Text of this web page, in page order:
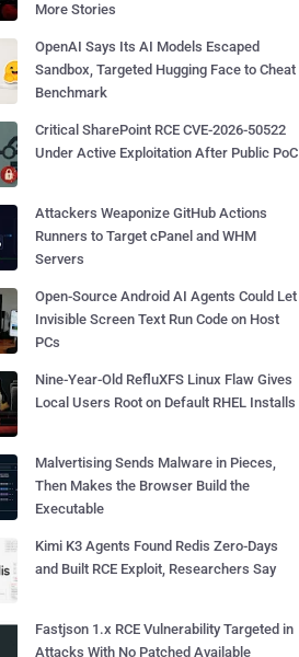
More Stories
OpenAI Says Its AI Models Escaped
Sandbox, Targeted Hugging Face to Cheat
Benchmark
Critical SharePoint RCE CVE-2026-50522
Under Active Exploitation After Public PoC
Attackers Weaponize GitHub Actions
Runners to Target cPanel and WHM
Servers
Open-Source Android AI Agents Could Let
Invisible Screen Text Run Code on Host
PCs
Nine-Year-Old RefluXFS Linux Flaw Gives
Local Users Root on Default RHEL Installs
Malvertising Sends Malware in Pieces,
Then Makes the Browser Build the
Executable
Kimi K3 Agents Found Redis Zero-Days
and Built RCE Exploit, Researchers Say
Fastjson 1.x RCE Vulnerability Targeted in
Attacks With No Patched Available